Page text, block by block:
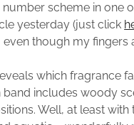
scheme in one
yesterday (just click
though my fingers
which fragrance
includes woody
Well, at least with